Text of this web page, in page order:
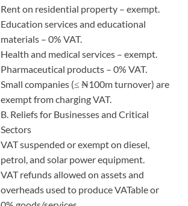
Rent on residential property – exempt.
Education services and educational
materials – 0% VAT.
Health and medical services – exempt.
Pharmaceutical products – 0% VAT.
Small companies (≤ ₦100m turnover) are
exempt from charging VAT.
B. Reliefs for Businesses and Critical
Sectors
VAT suspended or exempt on diesel,
petrol, and solar power equipment.
VAT refunds allowed on assets and
overheads used to produce VATable or